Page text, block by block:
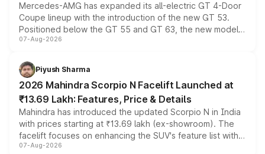
Mercedes-AMG has expanded its all-electric GT 4-Door
Coupe lineup with the introduction of the new GT 53.
Positioned below the GT 55 and GT 63, the new model
combines dual-motor all-wheel drive, a high-performance
more accessible entry point into the brand's latest
electric performance sedan range.
07-Aug-2026
Piyush Sharma
2026 Mahindra Scorpio N Facelift Launched at
₹13.69 Lakh: Features, Price & Details
Mahindra has introduced the updated Scorpio N in India
with prices starting at ₹13.69 lakh (ex-showroom). The
facelift focuses on enhancing the SUV's feature list with a
panoramic sunroof, larger digital displays, Level 2 ADAS
07-Aug-2026